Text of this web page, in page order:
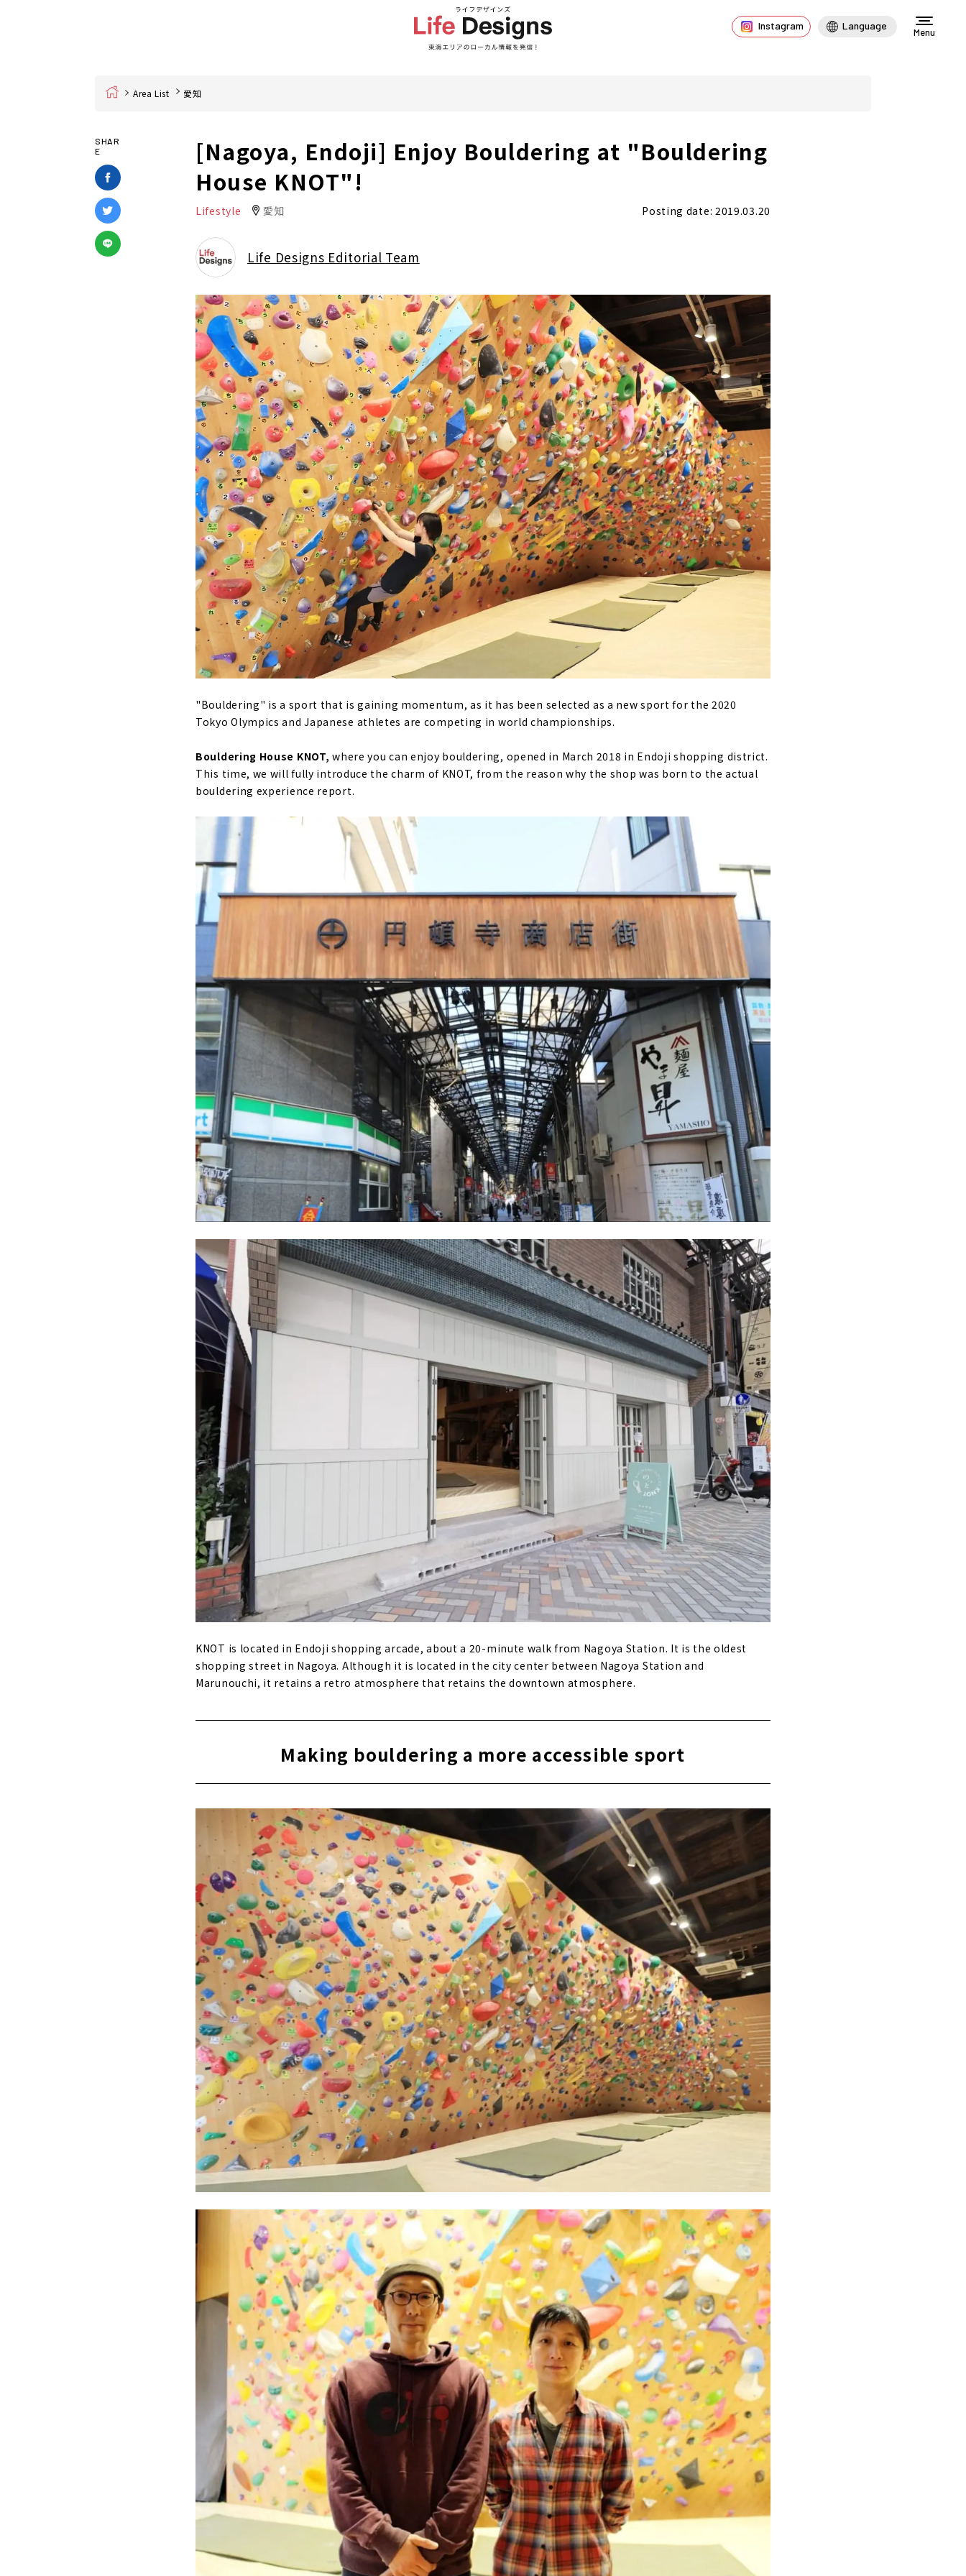
Instagram Language
Menu
Home Area List 愛知
SHAR
E
[Nagoya, Endoji] Enjoy Bouldering at "Bouldering
House KNOT"!
Lifestyle 愛知 Posting date: 2019.03.20
Life Designs Editorial Team
"Bouldering" is a sport that is gaining momentum, as it has been selected as a new sport for the 2020
Tokyo Olympics and Japanese athletes are competing in world championships.
Bouldering House KNOT, where you can enjoy bouldering, opened in March 2018 in Endoji shopping district.
This time, we will fully introduce the charm of KNOT, from the reason why the shop was born to the actual
bouldering experience report.
KNOT is located in Endoji shopping arcade, about a 20-minute walk from Nagoya Station. It is the oldest
shopping street in Nagoya. Although it is located in the city center between Nagoya Station and
Marunouchi, it retains a retro atmosphere that retains the downtown atmosphere.
Making bouldering a more accessible sport